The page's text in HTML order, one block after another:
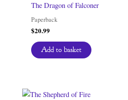
The Dragon of Falconer
Paperback
$20.99
Add to basket